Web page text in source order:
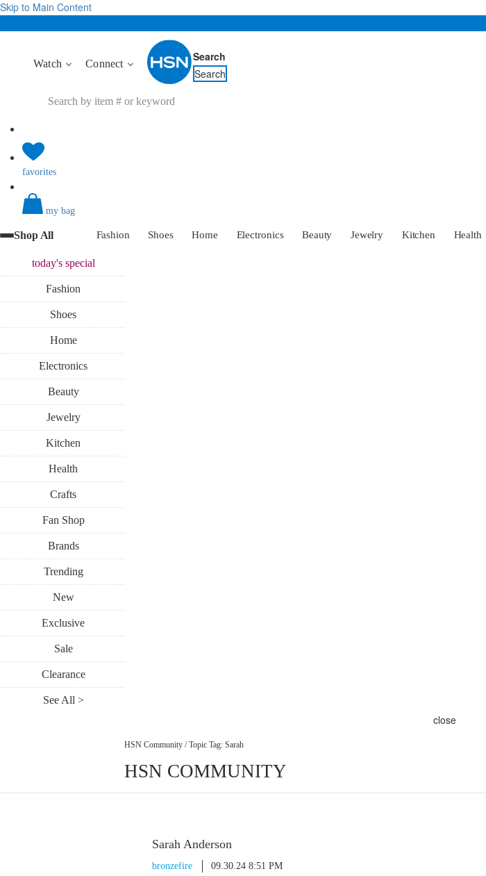
Skip to Main Content
Watch Connect
Search
Search
favorites
my bag
Shop All Fashion Shoes Home Electronics Beauty Jewelry Kitchen Health
today'sspecial
Fashion
Shoes
Home
Electronics
Beauty
Jewelry
Kitchen
Health
Crafts
Fan Shop
Brands
Trending
New
Exclusive
Sale
Clearance
See All >
close
HSN Community / Topic Tag: Sarah
HSN COMMUNITY
Sarah Anderson
bronzefire 09.30.24 8:51 PM